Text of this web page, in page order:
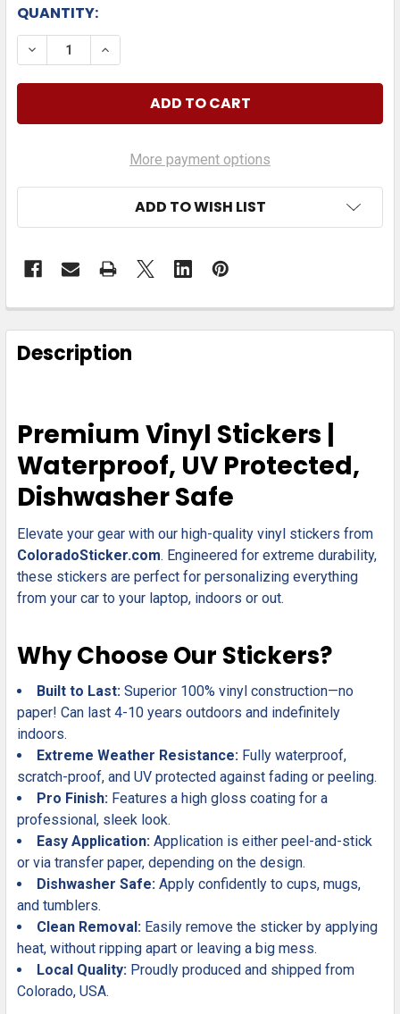
QUANTITY:
More payment options
ADD TO WISH LIST
FREQUENTLY
BOUGHT
TOGETHER:
ALL
ADD
SELECTED
TO CART
Description
Premium Vinyl Stickers |
Waterproof, UV Protected,
Dishwasher Safe
Elevate your gear with our high-quality vinyl stickers from
ColoradoSticker.com. Engineered for extreme durability,
these stickers are perfect for personalizing everything
from your car to your laptop, indoors or out.
Why Choose Our Stickers?
Built to Last: Superior 100% vinyl construction—no
paper! Can last 4-10 years outdoors and indefinitely
indoors.
Extreme Weather Resistance: Fully waterproof,
scratch-proof, and UV protected against fading or peeling.
Pro Finish: Features a high gloss coating for a
professional, sleek look.
Easy Application: Application is either peel-and-stick
or via transfer paper, depending on the design.
Dishwasher Safe: Apply confidently to cups, mugs,
and tumblers.
Clean Removal: Easily remove the sticker by applying
heat, without ripping apart or leaving a big mess.
Local Quality: Proudly produced and shipped from
Colorado, USA.